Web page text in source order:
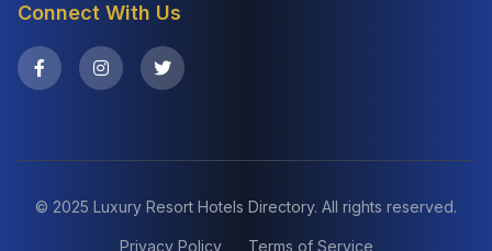
Connect With Us
© 2025 Luxury Resort Hotels Directory. All rights reserved.
Privacy Policy Terms of Service